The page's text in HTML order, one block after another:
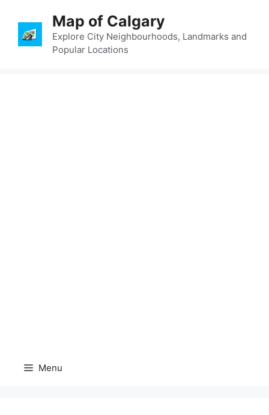
content
Map of Calgary
Explore City Neighbourhoods, Landmarks and
Popular Locations
Menu